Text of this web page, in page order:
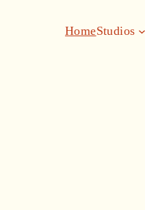
HomeStudios